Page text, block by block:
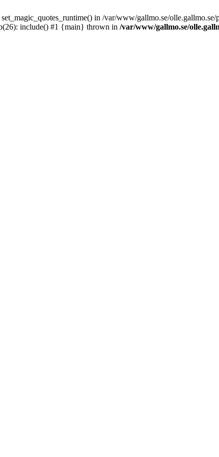
in /var/www/gallmo.se/
include() #1 {main} thrown in /var/www/gallmo.se/